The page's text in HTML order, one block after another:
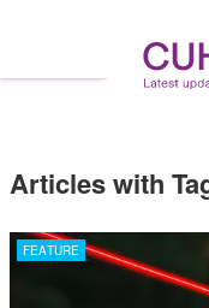
Articles with
FEATURE